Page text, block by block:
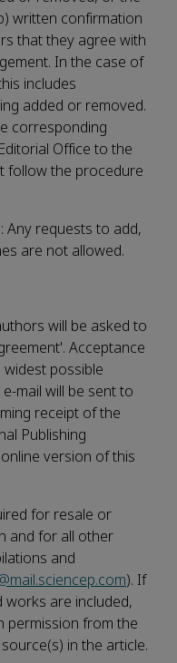
written confirmation
that they agree with
In the case of
includes
added or removed.
corresponding
Office to the
follow the procedure
Any requests to add,
are not allowed.
will be asked to
Acceptance
possible
mail will be sent to
receipt of the
Publishing
version of this
for resale or
and for all other
and
). If
are included,
permission from the
in the article.